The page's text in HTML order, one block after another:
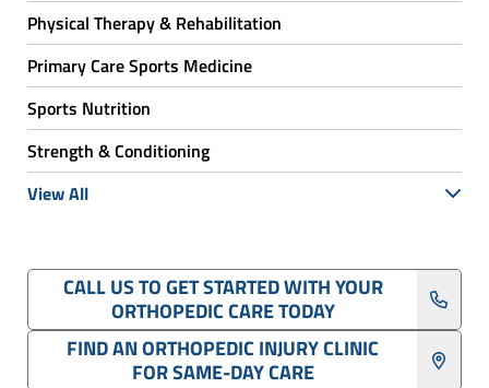
Physical Therapy & Rehabilitation
Primary Care Sports Medicine
Sports Nutrition
Strength & Conditioning
View All
CALL US TO GET STARTED WITH YOUR
ORTHOPEDIC CARE TODAY
FIND AN ORTHOPEDIC INJURY CLINIC
FOR SAME-DAY CARE